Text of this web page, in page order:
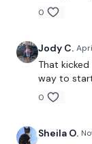
90 Seconds REST
0
Jody C.
That kicked
way to
0
Sheila O.